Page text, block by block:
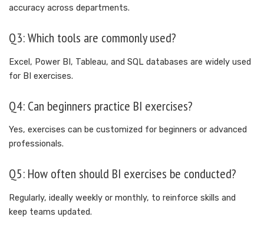
accuracy across departments.
Q3: Which tools are commonly used?
Excel, Power BI, Tableau, and SQL databases are widely used
for BI exercises.
Q4: Can beginners practice BI exercises?
Yes, exercises can be customized for beginners or advanced
professionals.
Q5: How often should BI exercises be conducted?
Regularly, ideally weekly or monthly, to reinforce skills and
keep teams updated.